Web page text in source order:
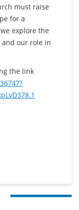
must raise
for a
explore the
our role in
the link